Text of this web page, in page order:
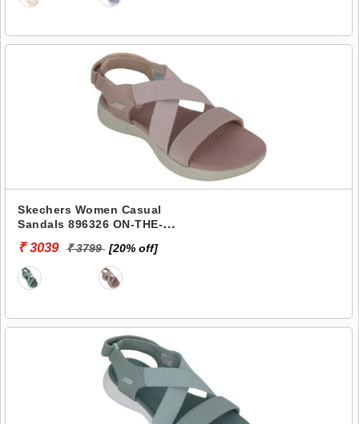
Skechers Women Casual
Sandals 896326 ON-THE-
₹ 3039 ₹ 3799 [20% off]